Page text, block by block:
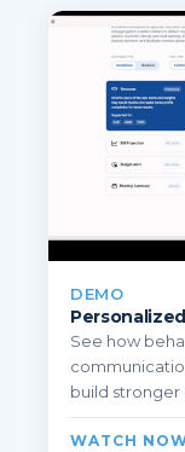
DEMO
See how
build stronger
WATCH